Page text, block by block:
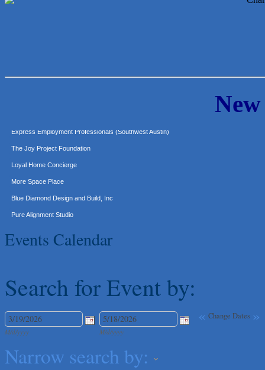
Hat Creek Burger Company
Loyal Home Concierge
More Space Place
Blue Diamond Design and Build, Inc
Pure Alignment Studio
Gravis Law, PLLC
Lakeway Business Analytics dba ERA Group
That's Bussin'
1-800-JunkPro
Apnea Oral Solutions
The Fowler Law Firm PC
Events Calendar
Search for Event by:
M/d/yyyy M/d/yyyy
« Change Dates »
Narrow search by: